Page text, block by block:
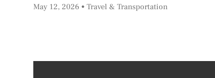
May 12, 2026 Travel & Transportation